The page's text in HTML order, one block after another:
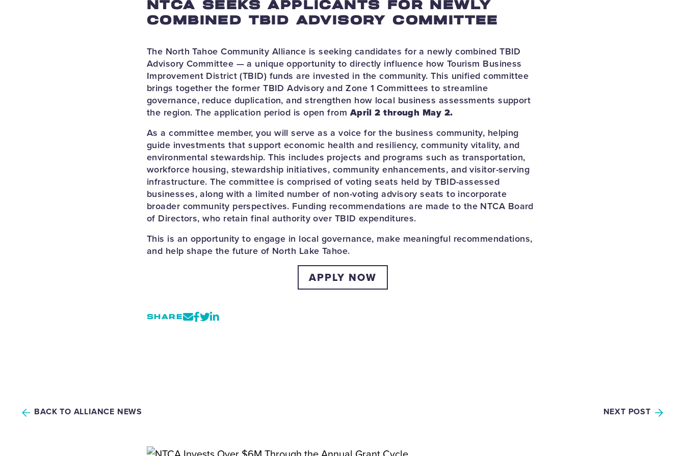
NTCA SEEKS APPLICANTS FOR NEWLY
COMBINED TBID ADVISORY COMMITTEE
The North Tahoe Community Alliance is seeking candidates for a newly combined TBID
Advisory Committee — a unique opportunity to directly influence how Tourism Business
Improvement District (TBID) funds are invested in the community. This unified committee
brings together the former TBID Advisory and Zone 1 Committees to streamline
governance, reduce duplication, and strengthen how local business assessments support
the region. The application period is open fromApril 2 through May 2.
As a committee member, you will serve as a voice for the business community, helping
guide investments that support economic health and resiliency, community vitality, and
environmental stewardship. This includes projects and programs such as transportation,
workforce housing, stewardship initiatives, community enhancements, and visitor-serving
infrastructure. The committee is comprised of voting seats held by TBID-assessed
businesses, along with a limited number of non-voting advisory seats to incorporate
broader community perspectives. Funding recommendations are made to the NTCA Board
of Directors, who retain final authority over TBID expenditures.
This is an opportunity to engage in local governance, make meaningful recommendations,
and help shape the future of North Lake Tahoe.
APPLY NOW
SHARE
BACK TO ALLIANCE NEWS NEXT POST